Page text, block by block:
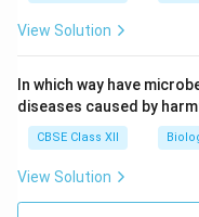
View Solution
In which way have
diseases caused by
CBSE Class XII
View Solution